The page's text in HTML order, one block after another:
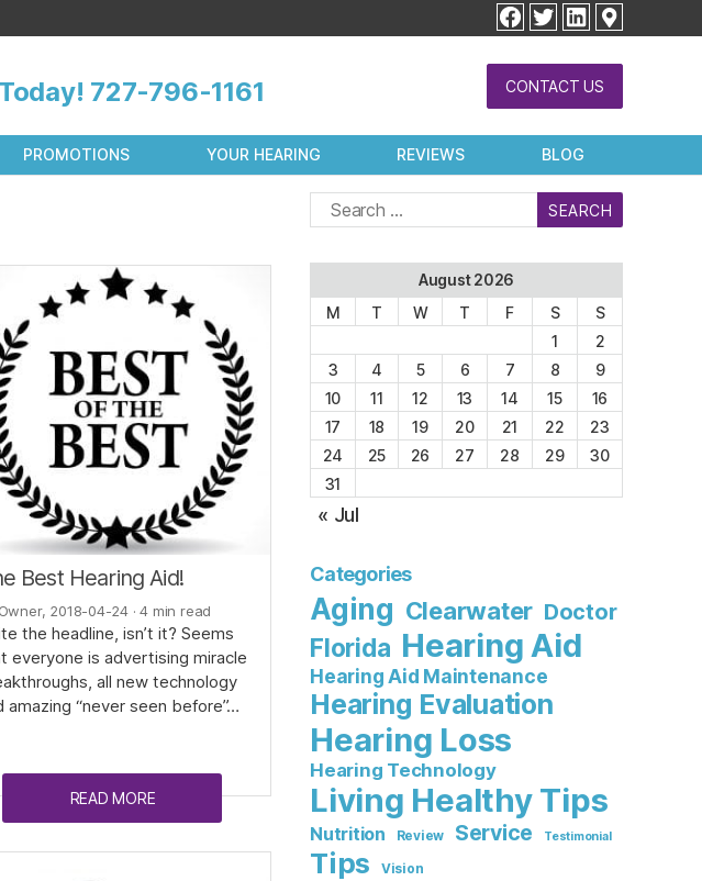
facebook
twitterlinkedin
727-796-1161 CONTACT US
PROMOTIONS YOUR HEARING REVIEWS BLOG
Best Hearing Aid!
2018-04-24 · 4 min read
the headline, isn’t it? Seems
everyone is advertising miracle
all new technology
amazing “never seen before”…
READ MORE
Search
for:
August 2026
M
T W T F S
S
1
2
3
4 5 6 7 8
9
10
11 12 13 14 15
16
17
18 19 20 21 22
23
24
25 26 27 28 29
30
31
« Jul
Categories
Aging Clearwater Doctor
Florida Hearing Aid
Hearing Aid Maintenance
Hearing Evaluation
Hearing Loss
Hearing Technology
Living Healthy Tips
Nutrition Review Service Testimonial
Tips Vision